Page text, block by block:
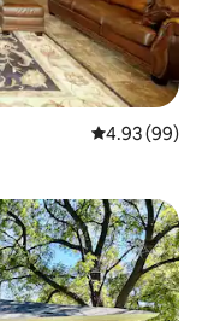
4.93 out of 5
4.93 (99)